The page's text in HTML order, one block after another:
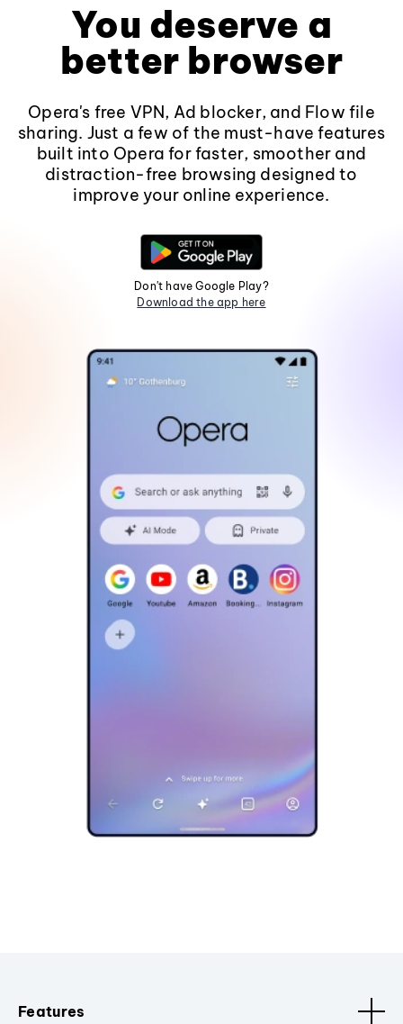
You deserve a
better browser
Opera's free VPN, Ad blocker, and Flow file
sharing. Just a few of the must-have features
built into Opera for faster, smoother and
distraction-free browsing designed to
improve your online experience.
Don't have Google Play?
Download the app here
Features